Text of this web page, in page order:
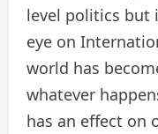
level politics but
eye on
world has
whatever
has an effect on